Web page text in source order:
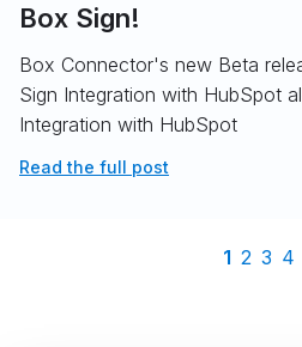
Box Sign!
Box Connector's new Beta
Sign Integration with HubSpot
Integration with HubSpot
Read the full post
1 2 3 4